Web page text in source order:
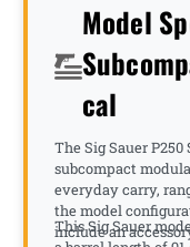
Model
cal
The Sig Sauer
subcompact
everyday carry,
the model
include an
This Sig Sauer